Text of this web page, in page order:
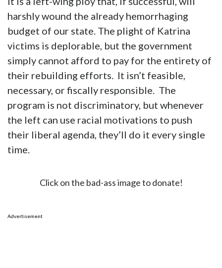
harshly wound the already hemorrhaging
budget of our state. The plight of Katrina
victims is deplorable, but the government
simply cannot afford to pay for the entirety of
their rebuilding efforts. It isn’t feasible,
necessary, or fiscally responsible. The
program is not discriminatory, but whenever
the left can use racial motivations to push
their liberal agenda, they’ll do it every single
time.
Click on the bad-ass image to donate!
Advertisement